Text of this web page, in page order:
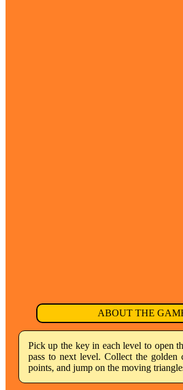
ABOUT THE
Pick up the key in each level to open
pass to next level. Collect the golden
points, and jump on the moving